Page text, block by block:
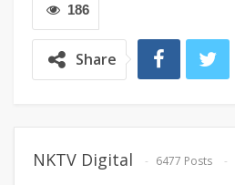
186
Share
NKTV Digital 6477 Posts